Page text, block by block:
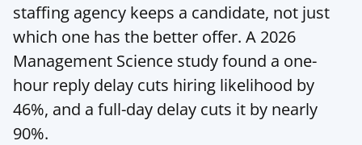
staffing agency keeps a candidate, not just
which one has the better offer. A 2026
Management Science study found a one-
hour reply delay cuts hiring likelihood by
46%, and a full-day delay cuts it by nearly
90%.